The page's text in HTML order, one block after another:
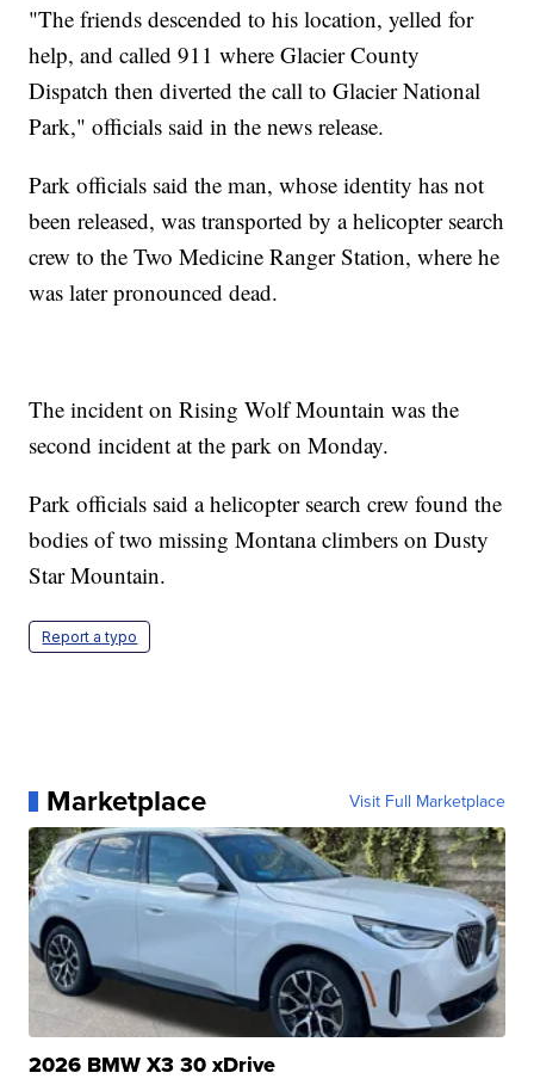
"The friends descended to his location, yelled for
help, and called 911 where Glacier County
Dispatch then diverted the call to Glacier National
Park," officials said in the news release.
Park officials said the man, whose identity has not
been released, was transported by a helicopter search
crew to the Two Medicine Ranger Station, where he
was later pronounced dead.
The incident on Rising Wolf Mountain was the
second incident at the park on Monday.
Park officials said a helicopter search crew found the
bodies of two missing Montana climbers on Dusty
Star Mountain.
Report a typo
Marketplace Visit Full Marketplace
2026 BMW X3 30 xDrive